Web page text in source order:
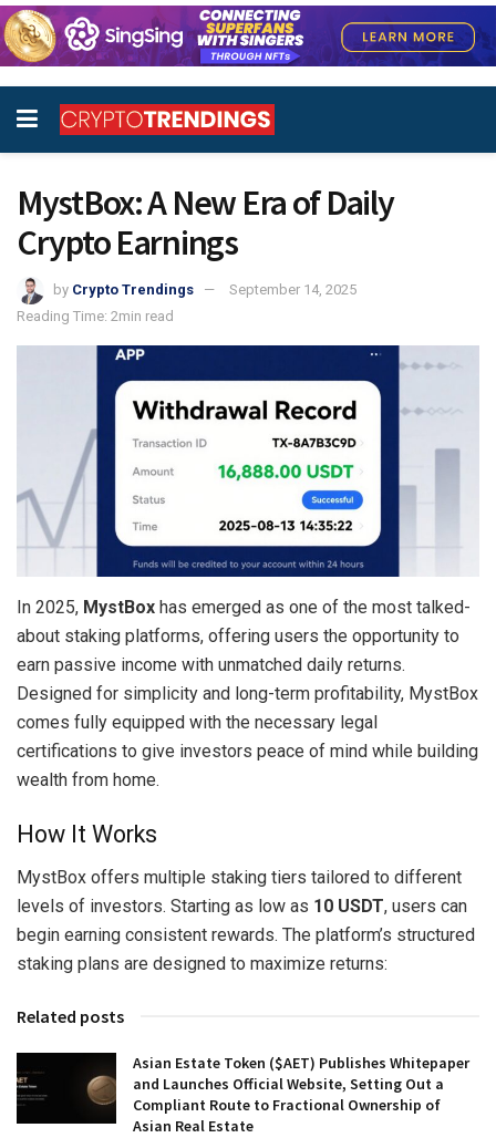
MystBox: A New Era of Daily
Crypto Earnings
by Crypto Trendings
September 14, 2025
Reading Time: 2min read
In 2025, MystBox has emerged as one of the most talked-
about staking platforms, offering users the opportunity to
earn passive income with unmatched daily returns.
Designed for simplicity and long-term profitability, MystBox
comes fully equipped with the necessary legal
certifications to give investors peace of mind while building
wealth from home.
How It Works
MystBox offers multiple staking tiers tailored to different
levels of investors. Starting as low as 10 USDT, users can
begin earning consistent rewards. The platform’s structured
staking plans are designed to maximize returns:
Related posts
Asian Estate Token ($AET) Publishes Whitepaper
and Launches Official Website, Setting Out a
Compliant Route to Fractional Ownership of
Asian Real Estate